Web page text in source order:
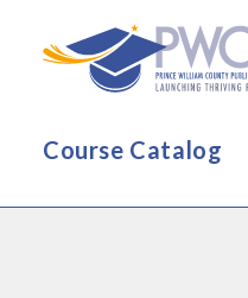
Course Catalog